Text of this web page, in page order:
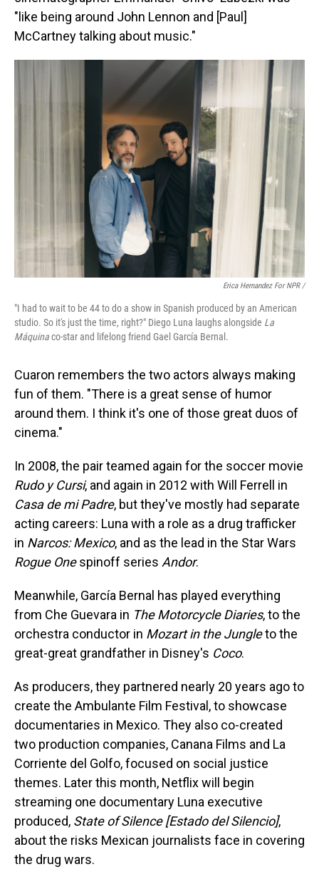
"like being around John Lennon and [Paul]
McCartney talking about music."
Erica Hernandez For NPR /
"I had to wait to be 44 to do a show in Spanish produced by an American
studio. So it's just the time, right?" Diego Luna laughs alongside La
Máquinaco-star and lifelong friend Gael García Bernal.
Cuaron remembers the two actors always making
fun of them. "There is a great sense of humor
around them. I think it's one of those great duos of
cinema."
In 2008, the pair teamed again for the soccer movie
Rudo y Cursi, and again in 2012 with Will Ferrell in
Casa de mi Padre, but they've mostly had separate
acting careers: Luna with a role as a drug trafficker
in Narcos: Mexico, and as the lead in the Star Wars
Rogue Onespinoff series Andor.
Meanwhile, García Bernal has played everything
from Che Guevara in The Motorcycle Diaries, to the
orchestra conductor in Mozart in the Jungleto the
great-great grandfather in Disney's Coco.
As producers, they partnered nearly 20 years ago to
create the Ambulante Film Festival, to showcase
documentaries in Mexico. They also co-created
two production companies, Canana Films and La
Corriente del Golfo, focused on social justice
themes. Later this month, Netflix will begin
streaming one documentary Luna executive
produced, State of Silence [Estado del Silencio],
about the risks Mexican journalists face in covering
the drug wars.